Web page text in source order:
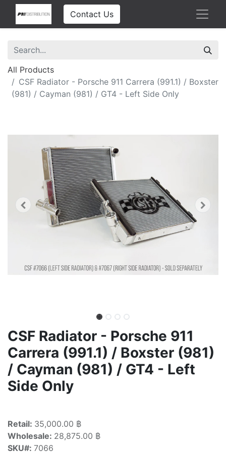
Contact Us
All Products
CSF Radiator - Porsche 911 Carrera (991.1) / Boxster
(981) / Cayman (981) / GT4 - Left Side Only
CSF Radiator - Porsche 911
Carrera (991.1) / Boxster (981)
/ Cayman (981) / GT4 - Left
Side Only
Retail: 35,000.00 ฿
Wholesale: 28,875.00 ฿
SKU#: 7066